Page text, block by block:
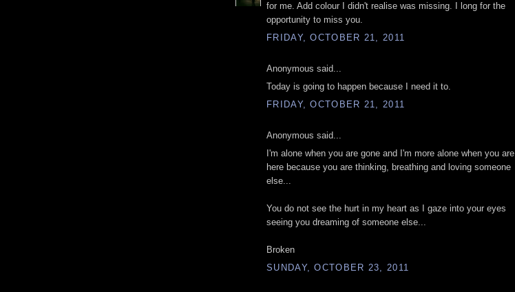
for me. Add colour I didn't realise was missing. I long for the
opportunity to miss you.
FRIDAY, OCTOBER 21, 2011
Anonymous said...
Today is going to happen because I need it to.
FRIDAY, OCTOBER 21, 2011
Anonymous said...
I'm alone when you are gone and I'm more alone when you are
here because you are thinking, breathing and loving someone
else...
You do not see the hurt in my heart as I gaze into your eyes
seeing you dreaming of someone else...
Broken
SUNDAY, OCTOBER 23, 2011